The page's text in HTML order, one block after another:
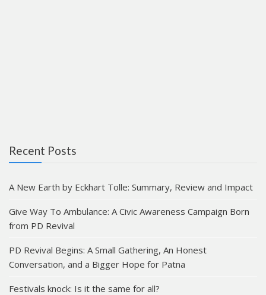
Recent Posts
A New Earth by Eckhart Tolle: Summary, Review and Impact
Give Way To Ambulance: A Civic Awareness Campaign Born
from PD Revival
PD Revival Begins: A Small Gathering, An Honest
Conversation, and a Bigger Hope for Patna
Festivals knock: Is it the same for all?